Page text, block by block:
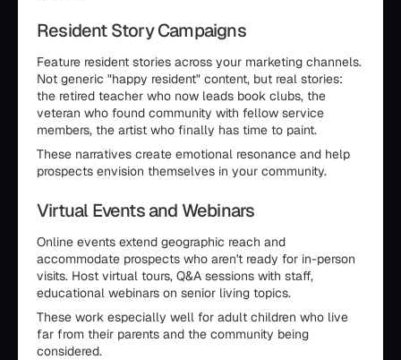
Resident Story Campaigns
Feature resident stories across your marketing channels.
Not generic "happy resident" content, but real stories:
the retired teacher who now leads book clubs, the
veteran who found community with fellow service
members, the artist who finally has time to paint.
These narratives create emotional resonance and help
prospects envision themselves in your community.
Virtual Events and Webinars
Online events extend geographic reach and
accommodate prospects who aren't ready for in-person
visits. Host virtual tours, Q&A sessions with staff,
educational webinars on senior living topics.
These work especially well for adult children who live
far from their parents and the community being
considered.